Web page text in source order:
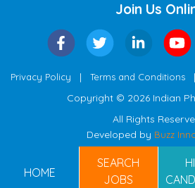
Join Us
Privacy Policy | Terms and Conditions |
Copyright © 2026 Indian
All Rights
Developed by Buzz
HOME
SEARCH
JOBS